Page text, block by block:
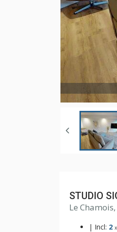
STUDIO
Le
| Incl: 2 x